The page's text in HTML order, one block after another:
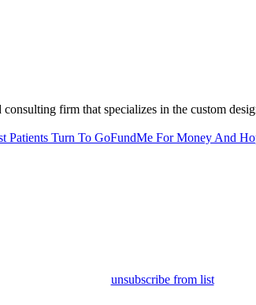
firm that specializes in the custom
Patients Turn To GoFundMe For Money And
unsubscribe from list